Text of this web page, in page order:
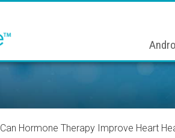
Can Hormone Therapy Improve Heart